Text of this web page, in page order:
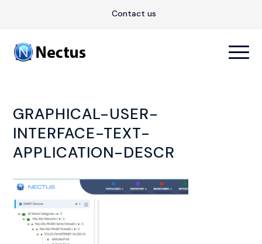
Contact us
GRAPHICAL-USER-
INTERFACE-TEXT-
APPLICATION-DESCR